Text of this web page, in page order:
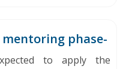
phase-
to apply the